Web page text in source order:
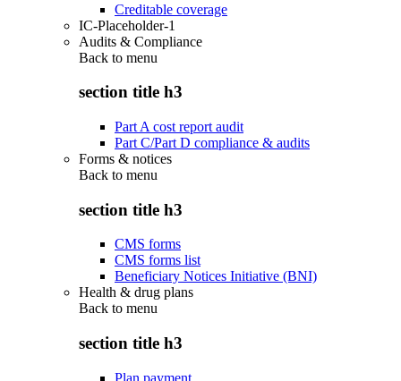
Creditable coverage
IC-Placeholder-1
Audits & Compliance
Back to menu
section title h3
Part A cost report audit
Part C/Part D compliance & audits
Forms & notices
Back to menu
section title h3
CMS forms
CMS forms list
Beneficiary Notices Initiative (BNI)
Health & drug plans
Back to menu
section title h3
Plan payment